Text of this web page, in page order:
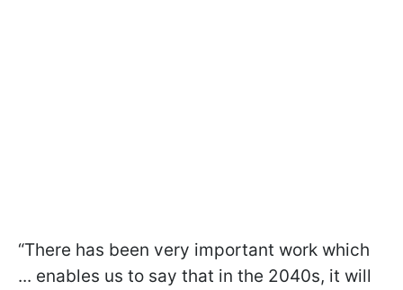
“There has been very important work which
... enables us to say that in the 2040s, it will